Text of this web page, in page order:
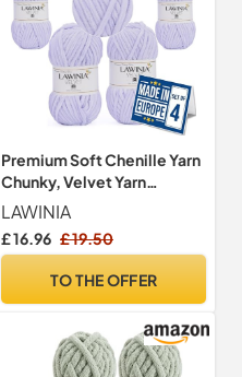
Premium Soft Chenille Yarn
Chunky, Velvet Yarn
Crochet, Does NOT SHED
LAWINIA
£ 16.96 £ 19.50
TO THE OFFER